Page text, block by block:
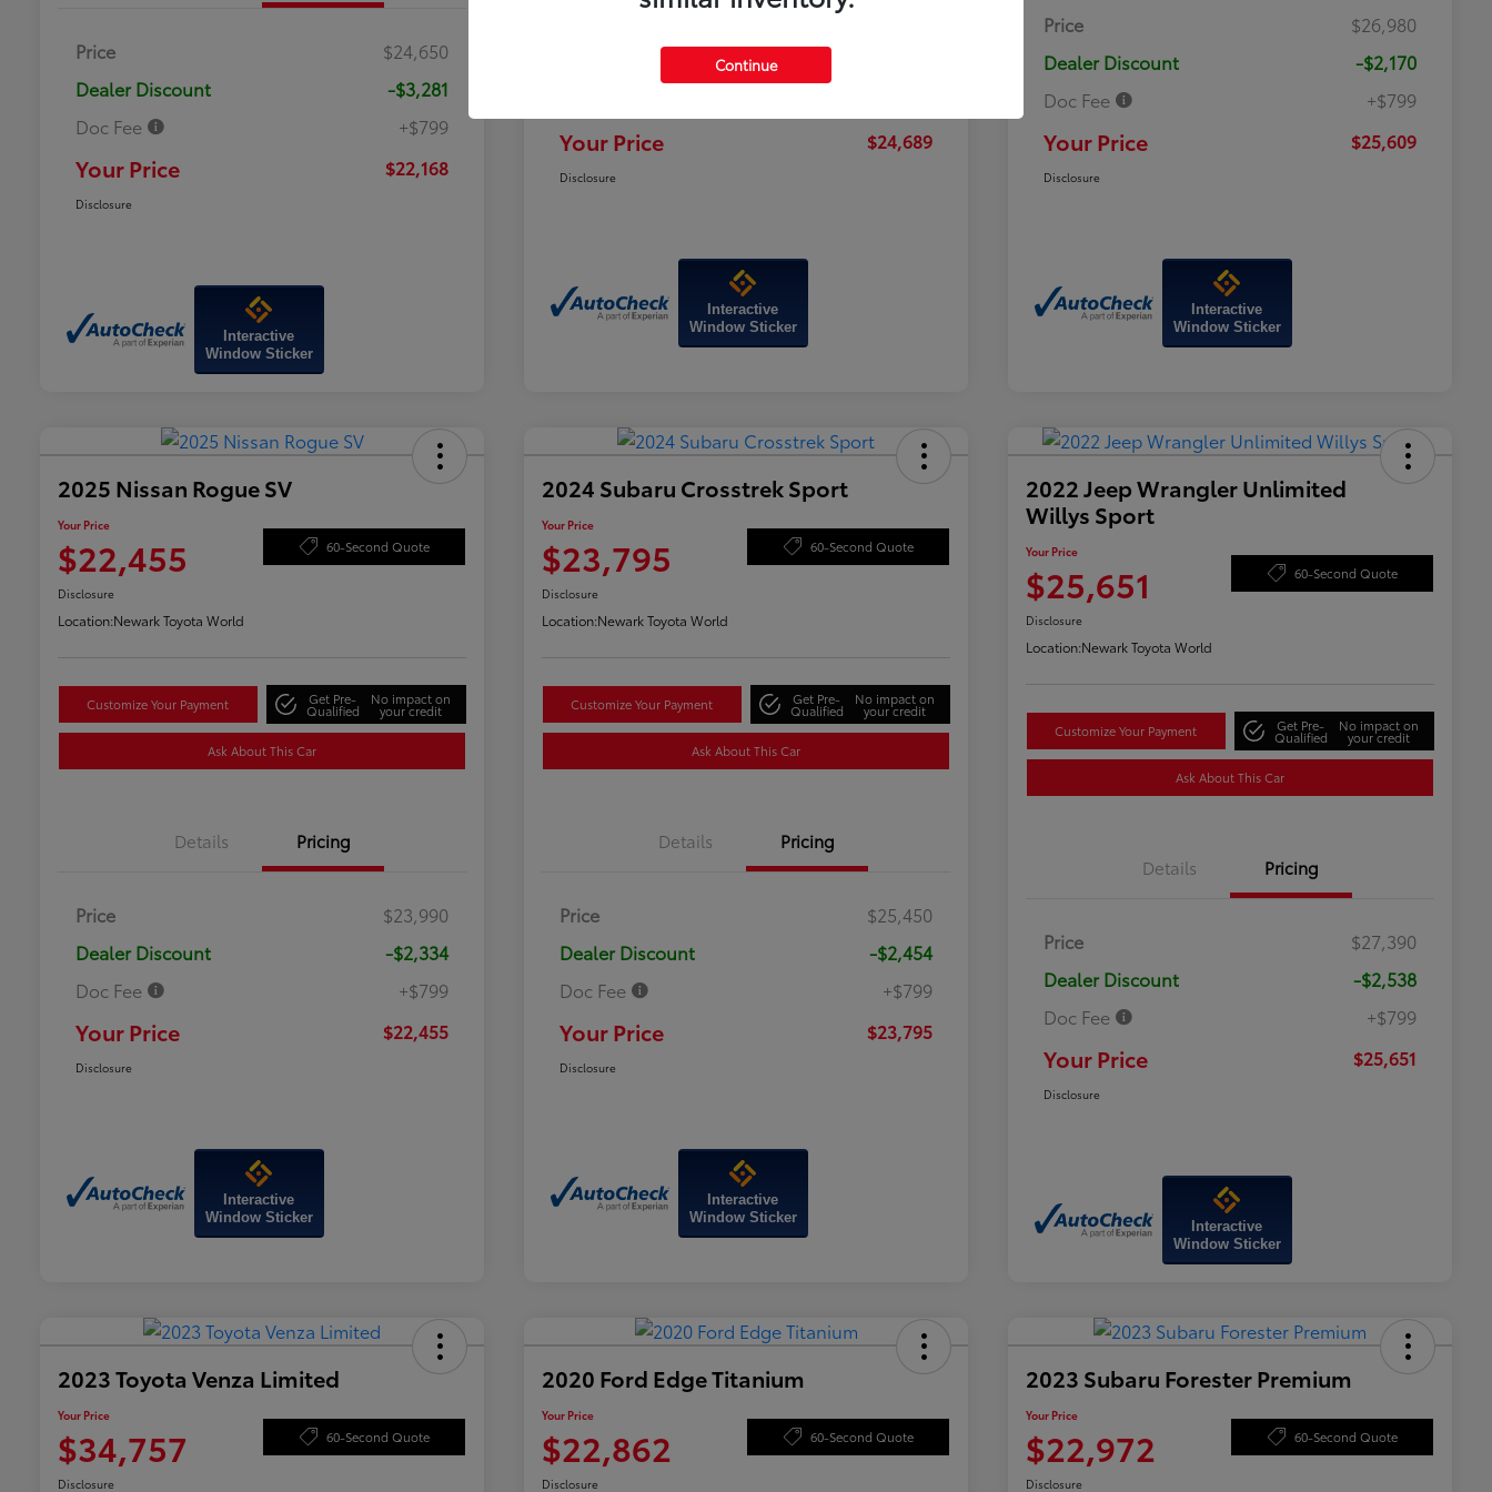
Price
$24,650
Dealer Discount
-$3,281
Doc Fee
+$799
Your Price $22,168
Disclosure
Interactive
Window Sticker
Your Price $24,689
Disclosure
Interactive
Window Sticker
Price
$26,980
Dealer Discount
-$2,170
Doc Fee
+$799
Your Price $25,609
Disclosure
Interactive
Window Sticker
2025 Nissan Rogue SV
Your Price
$22,455 60-Second Quote
Disclosure
Location:Newark Toyota World
Customize Your Payment Get Pre-
Qualified
No impact on
your credit
Ask About This Car
Details Pricing
Price
$23,990
Dealer Discount
-$2,334
Doc Fee
+$799
Your Price $22,455
Disclosure
Interactive
Window Sticker
2024 Subaru Crosstrek Sport
Your Price
$23,795 60-Second Quote
Disclosure
Location:Newark Toyota World
Customize Your Payment Get Pre-
Qualified
No impact on
your credit
Ask About This Car
Details Pricing
Price
$25,450
Dealer Discount
-$2,454
Doc Fee
+$799
Your Price $23,795
Disclosure
Interactive
Window Sticker
2022 Jeep Wrangler Unlimited
Willys Sport
Your Price
$25,651 60-Second Quote
Disclosure
Location:Newark Toyota World
Customize Your Payment Get Pre-
Qualified
No impact on
your credit
Ask About This Car
Details Pricing
Price
$27,390
Dealer Discount
-$2,538
Doc Fee
+$799
Your Price $25,651
Disclosure
Interactive
Window Sticker
2023 Toyota Venza Limited
Your Price
$34,757 60-Second Quote
Disclosure
2020 Ford Edge Titanium
Your Price
$22,862 60-Second Quote
Disclosure
2023 Subaru Forester Premium
Your Price
$22,972 60-Second Quote
Disclosure
Continue